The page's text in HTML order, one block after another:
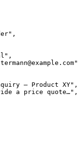
" ,
" ,
"
– Product XY" ,
a price quote…" ,